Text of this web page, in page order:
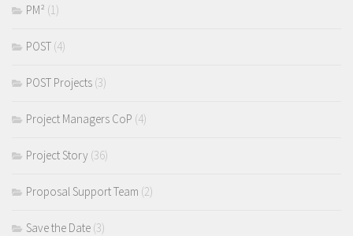
PM² (1)
POST (4)
POST Projects (3)
Project Managers CoP (4)
Project Story (36)
Proposal Support Team (2)
Save the Date (3)